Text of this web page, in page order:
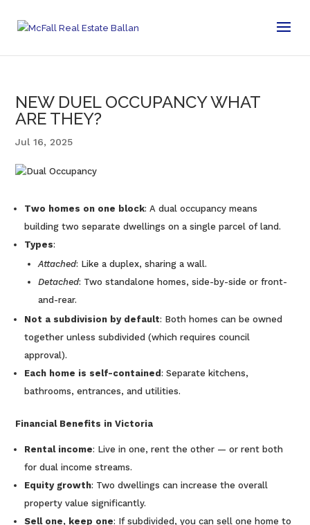
NEW DUEL OCCUPANCY WHAT
ARE THEY?
Jul 16, 2025
Two homes on one block: A dual occupancy means
building two separate dwellings on a single parcel of land.
Types:
Attached: Like a duplex, sharing a wall.
Detached: Two standalone homes, side-by-side or front-
and-rear.
Not a subdivision by default: Both homes can be owned
together unless subdivided (which requires council
approval).
Each home is self-contained: Separate kitchens,
bathrooms, entrances, and utilities.
Financial Benefits in Victoria
Rental income: Live in one, rent the other — or rent both
for dual income streams.
Equity growth: Two dwellings can increase the overall
property value significantly.
Sell one, keep one: If subdivided, you can sell one home to